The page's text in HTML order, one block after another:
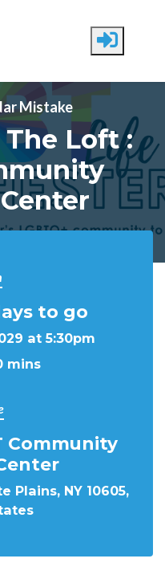
Mistake
The Loft :
to go
at 5:30pm
mins
Community
Plains, NY 10605,